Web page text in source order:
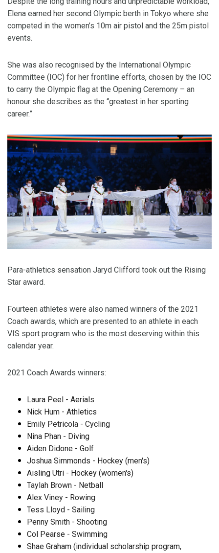
Elena earned her second Olympic berth in Tokyo where she
competed in the women’s 10m air pistol and the 25m pistol
events.
She was also recognised by the International Olympic
Committee (IOC) for her frontline efforts, chosen by the IOC
to carry the Olympic flag at the Opening Ceremony – an
honour she describes as the “greatest in her sporting
career.”
Para-athletics sensation Jaryd Clifford took out the Rising
Star award.
Fourteen athletes were also named winners of the 2021
Coach awards, which are presented to an athlete in each
VIS sport program who is the most deserving within this
calendar year.
2021 Coach Awards winners:
Laura Peel - Aerials
Nick Hum - Athletics
Emily Petricola - Cycling
Nina Phan - Diving
Aiden Didone - Golf
Joshua Simmonds - Hockey (men's)
Aisling Utri - Hockey (women's)
Taylah Brown - Netball
Alex Viney - Rowing
Tess Lloyd - Sailing
Penny Smith - Shooting
Col Pearse - Swimming
Shae Graham (individual scholarship program,